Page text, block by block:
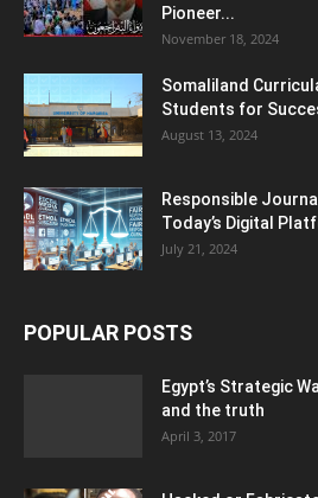
Pioneer...
November 18, 2024
Somaliland
Students for
August 13, 2024
Responsible
Today’s Digital
July 21, 2024
POPULAR POSTS
Egypt’s Strategic
and the truth
April 3, 2017